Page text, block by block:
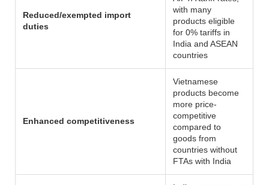
Reduced/exempted import
duties
with many
products eligible
for 0% tariffs in
India and ASEAN
countries
Enhanced competitiveness
Vietnamese
products become
more price-
competitive
compared to
goods from
countries without
FTAs with India